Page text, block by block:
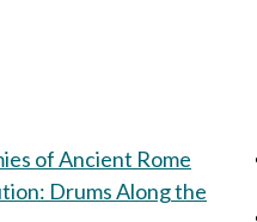
of Ancient Rome
the